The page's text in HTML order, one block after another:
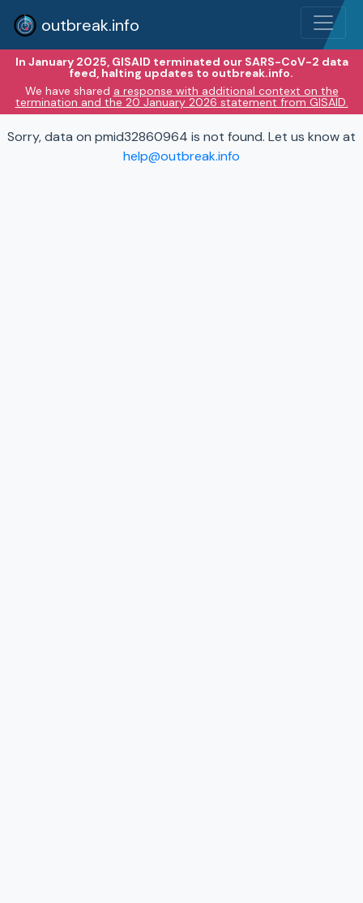
outbreak.info
In January 2025, GISAID terminated our SARS-CoV-2 data
feed, halting updates to outbreak.info.
We have shared a response with additional context on the
termination and the 20 January 2026 statement from GISAID.
Sorry, data on pmid32860964 is not found. Let us know at
help@outbreak.info